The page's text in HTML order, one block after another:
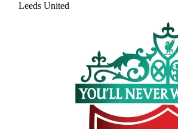
Leeds United